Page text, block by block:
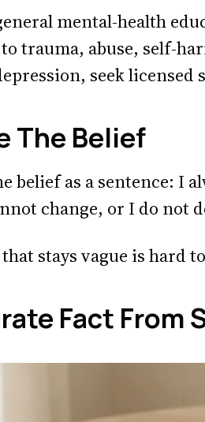
mental-health
trauma, abuse, self-
seek licensed
The Belief
belief as a sentence: I
change, or I do not
stays vague is hard
Fact From